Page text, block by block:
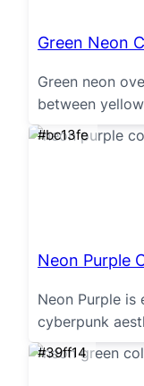
Green Neon
Green neon
between
#bc13fe
Neon Purple
Neon Purple
cyberpunk
#39ff14